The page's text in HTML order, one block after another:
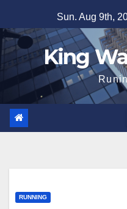
to
content
Sun. Aug 9th,
King
RUNNING